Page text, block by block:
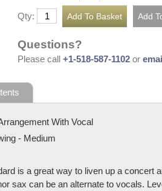
Qty:
Questions?
Please call +1-518-587-1102 or
With Vocal
- Medium
is a great way to liven up a
sax can be an alternate to vocals.